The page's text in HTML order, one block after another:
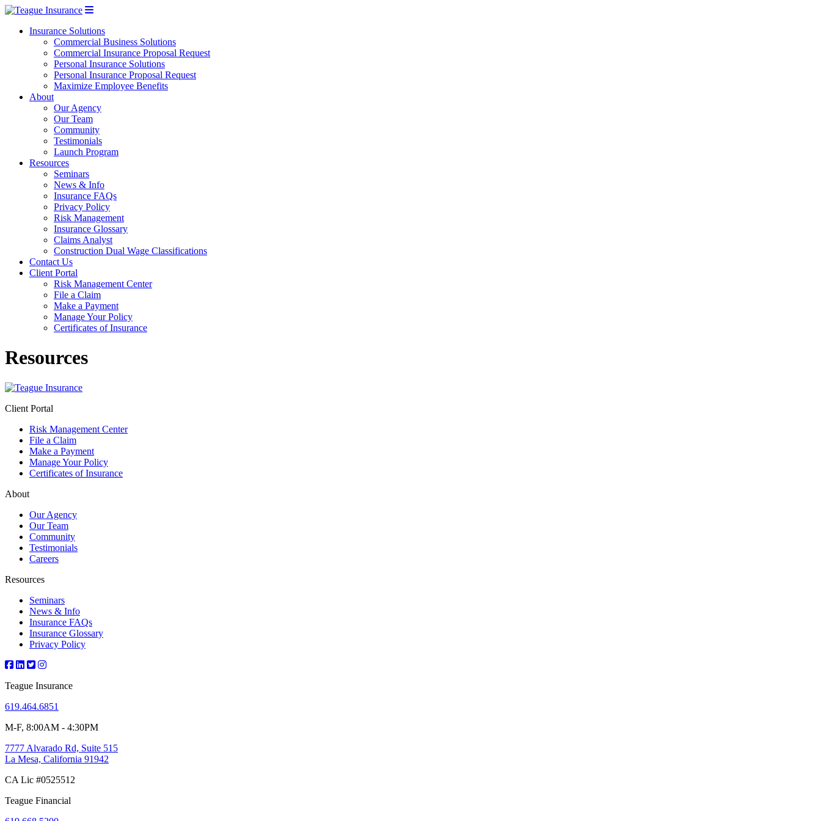
Insurance Solutions
Commercial Business Solutions
Commercial Insurance Proposal Request
Personal Insurance Solutions
Personal Insurance Proposal Request
Maximize Employee Benefits
About
Our Agency
Our Team
Community
Testimonials
Launch Program
Resources
Seminars
News & Info
Insurance FAQs
Privacy Policy
Risk Management
Insurance Glossary
Claims Analyst
Construction Dual Wage Classifications
Contact Us
Client Portal
Risk Management Center
File a Claim
Make a Payment
Manage Your Policy
Certificates of Insurance
Resources
Client Portal
Risk Management Center
File a Claim
Make a Payment
Manage Your Policy
Certificates of Insurance
About
Our Agency
Our Team
Community
Testimonials
Careers
Resources
Seminars
News & Info
Insurance FAQs
Insurance Glossary
Privacy Policy
Teague Insurance
619.464.6851
M-F, 8:00AM - 4:30PM
7777 Alvarado Rd, Suite 515
La Mesa, California 91942
CA Lic #0525512
Teague Financial